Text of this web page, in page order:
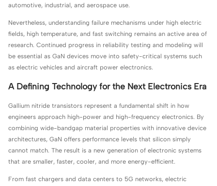
automotive, industrial, and aerospace use.
Nevertheless, understanding failure mechanisms under high electric
fields, high temperature, and fast switching remains an active area of
research. Continued progress in reliability testing and modeling will
be essential as GaN devices move into safety-critical systems such
as electric vehicles and aircraft power electronics.
A Defining Technology for the Next Electronics Era
Gallium nitride transistors represent a fundamental shift in how
engineers approach high-power and high-frequency electronics. By
combining wide-bandgap material properties with innovative device
architectures, GaN offers performance levels that silicon simply
cannot match. The result is a new generation of electronic systems
that are smaller, faster, cooler, and more energy-efficient.
From fast chargers and data centers to 5G networks, electric